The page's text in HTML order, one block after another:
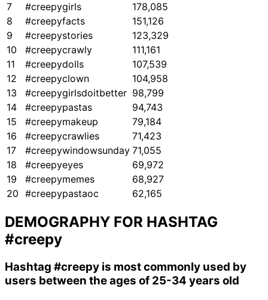
7
#creepygirls
178,085
8
#creepyfacts
151,126
9
#creepystories
123,329
10
#creepycrawly
111,161
11
#creepydolls
107,539
12
#creepyclown
104,958
13
#creepygirlsdoitbetter 98,799
14
#creepypastas
94,743
15
#creepymakeup
79,184
16
#creepycrawlies
71,423
17
#creepywindowsunday 71,055
18
#creepyeyes
69,972
19
#creepymemes
68,927
20 #creepypastaoc 62,165
DEMOGRAPHY FOR HASHTAG
#creepy
Hashtag #creepy is most commonly used by
users between the ages of 25-34 years old